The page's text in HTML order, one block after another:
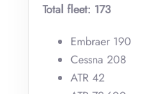
Total fleet: 173
Embraer 190
Cessna 208
ATR 42